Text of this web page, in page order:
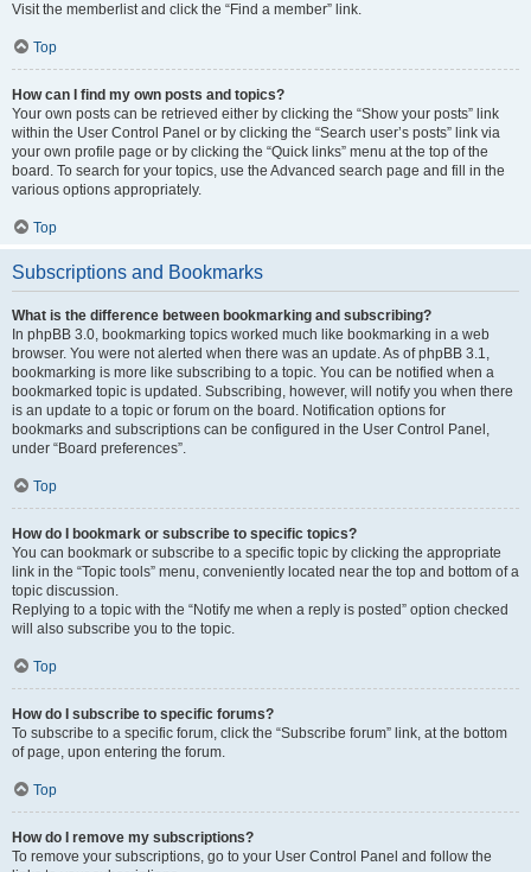
Visit the memberlist and click the “Find a member” link.
Top
How can I find my own posts and topics?
Your own posts can be retrieved either by clicking the “Show your posts” link
within the User Control Panel or by clicking the “Search user’s posts” link via
your own profile page or by clicking the “Quick links” menu at the top of the
board. To search for your topics, use the Advanced search page and fill in the
various options appropriately.
Top
Subscriptions and Bookmarks
What is the difference between bookmarking and subscribing?
In phpBB 3.0, bookmarking topics worked much like bookmarking in a web
browser. You were not alerted when there was an update. As of phpBB 3.1,
bookmarking is more like subscribing to a topic. You can be notified when a
bookmarked topic is updated. Subscribing, however, will notify you when there
is an update to a topic or forum on the board. Notification options for
bookmarks and subscriptions can be configured in the User Control Panel,
under “Board preferences”.
Top
How do I bookmark or subscribe to specific topics?
You can bookmark or subscribe to a specific topic by clicking the appropriate
link in the “Topic tools” menu, conveniently located near the top and bottom of a
topic discussion.
Replying to a topic with the “Notify me when a reply is posted” option checked
will also subscribe you to the topic.
Top
How do I subscribe to specific forums?
To subscribe to a specific forum, click the “Subscribe forum” link, at the bottom
of page, upon entering the forum.
Top
How do I remove my subscriptions?
To remove your subscriptions, go to your User Control Panel and follow the